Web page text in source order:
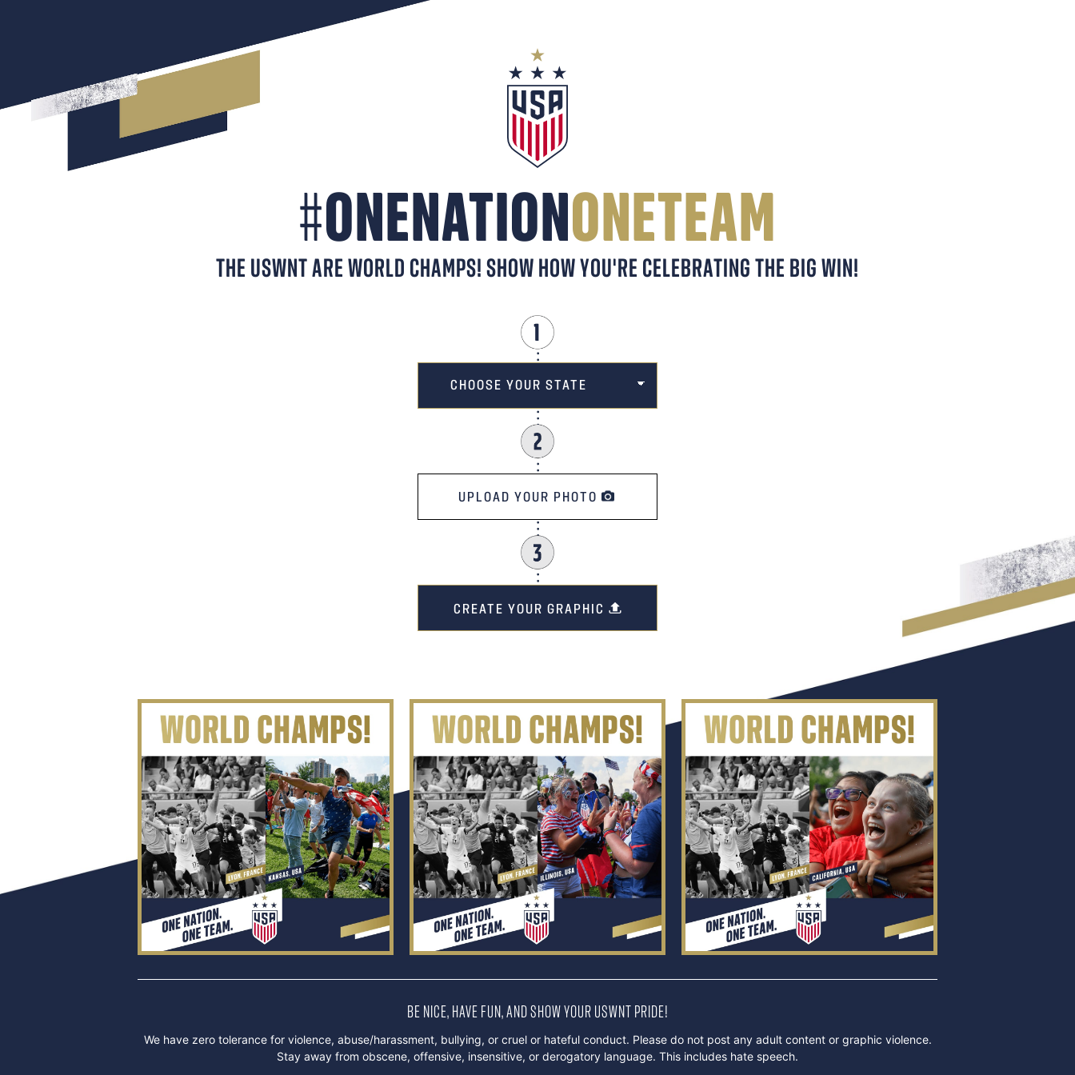
#ONENATION ONETEAM
THE USWNT ARE WORLD CHAMPS! SHOW HOW YOU'RE CELEBRATING THE BIG WIN!
UPLOAD YOUR PHOTO
CREATE YOUR GRAPHIC
BE NICE, HAVE FUN, AND SHOW YOUR USWNT PRIDE!
We have zero tolerance for violence, abuse/harassment, bullying, or cruel or hateful conduct. Please do not post any adult content or graphic violence.
Stay away from obscene, offensive, insensitive, or derogatory language. This includes hate speech.